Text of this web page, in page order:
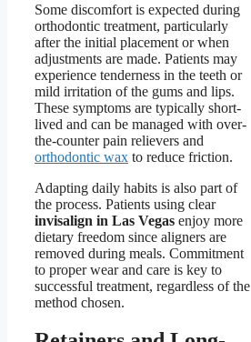
Some discomfort is expected during
orthodontic treatment, particularly
after the initial placement or when
adjustments are made. Patients may
experience tenderness in the teeth or
mild irritation of the gums and lips.
These symptoms are typically short-
lived and can be managed with over-
the-counter pain relievers and
orthodontic wax to reduce friction.
Adapting daily habits is also part of
the process. Patients using clear
invisalign in Las Vegas enjoy more
dietary freedom since aligners are
removed during meals. Commitment
to proper wear and care is key to
successful treatment, regardless of the
method chosen.